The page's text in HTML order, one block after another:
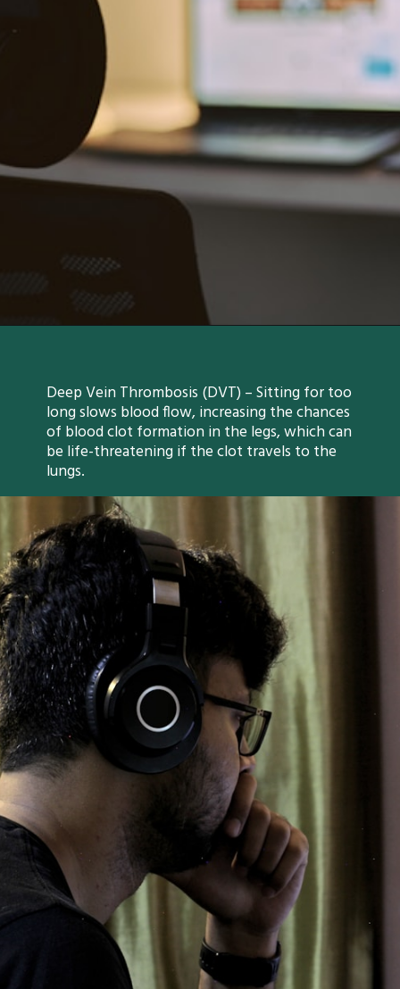
Deep Vein Thrombosis (DVT) – Sitting for too
long slows blood flow, increasing the chances
of blood clot formation in the legs, which can
be life-threatening if the clot travels to the
lungs.